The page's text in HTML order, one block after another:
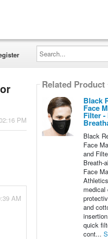
Search...
PM
AM
Related Product
Black
Face
Filter -
Black
Face
and
Breath-
Face
and
quick
cont...